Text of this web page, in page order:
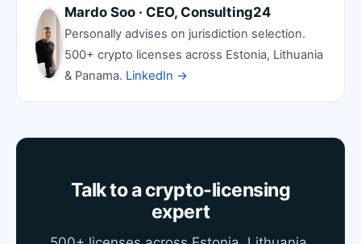
Mardo Soo · CEO, Consulting24
Personally advises on jurisdiction selection.
500+ crypto licenses across Estonia, Lithuania
& Panama. LinkedIn →
Talk to a crypto-licensing
expert